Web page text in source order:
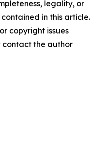
legality, or
in this article.
copyright issues
contact the author